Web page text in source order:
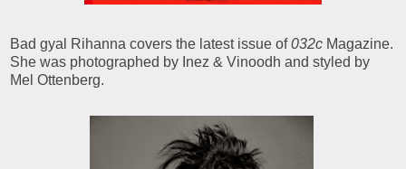
Bad gyal Rihanna covers the latest issue of032c Magazine.
She was photographed by Inez & Vinoodh and styled by
Mel Ottenberg.